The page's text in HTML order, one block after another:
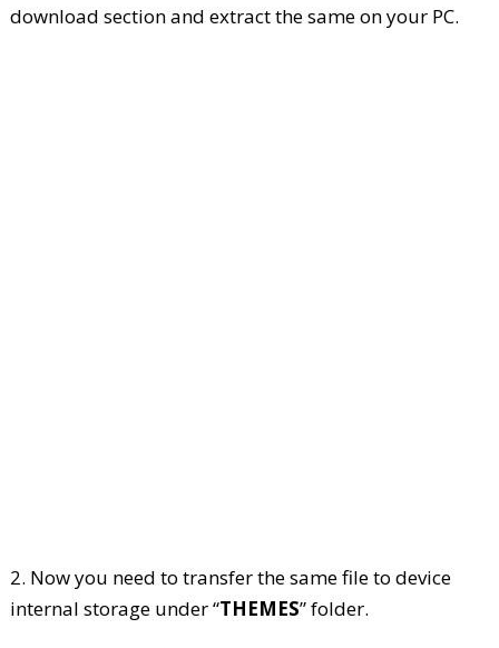
download section and extract the same on your PC.
2. Now you need to transfer the same file to device
internal storage under “THEMES” folder.